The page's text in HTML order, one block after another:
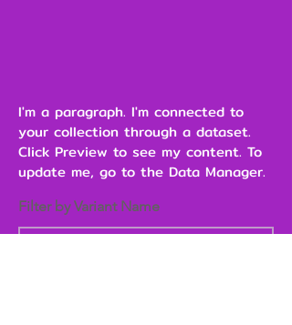
I'm a paragraph. I'm connected to
your collection through a dataset.
Click Preview to see my content. To
update me, go to the Data Manager.
Filter by Variant Name